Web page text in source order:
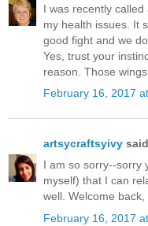
I was recently
my health issues. It
good fight and we
Yes, trust your
reason. Those
February 16, 2017
artsycraftsyivy
I am so sorry--sorry
myself) that I can
well. Welcome
February 16, 2017